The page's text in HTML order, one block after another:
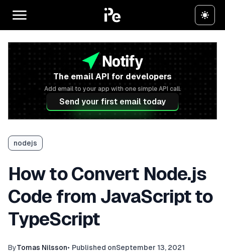
The email API for developers
Add email to your app with one simple API call.
Send your first email today
nodejs
How to Convert Node.js
Code from JavaScript to
TypeScript
ByTomas Nilsson• Published onSeptember 13, 2021